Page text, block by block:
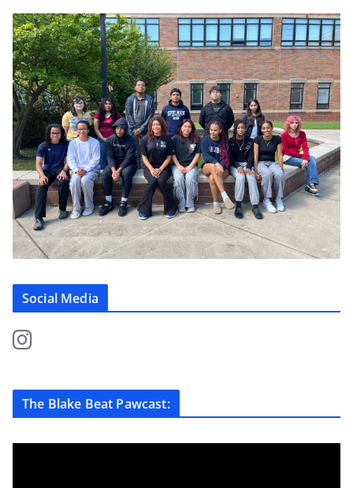
Social Media
The Blake Beat Pawcast: